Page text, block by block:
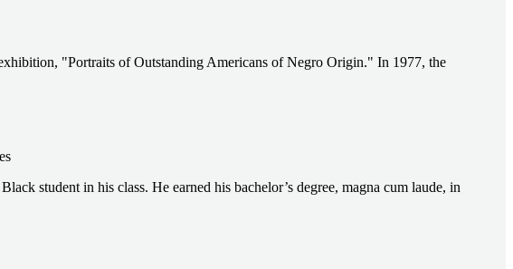
"Portraits of Outstanding Americans of Negro Origin." In 1977, the
student in his class. He earned his bachelor’s degree, magna cum laude, in